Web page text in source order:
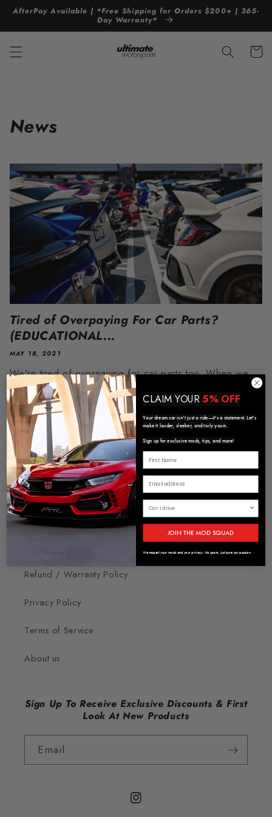
Skip to
content
AfterPay Available | *Free Shipping for Orders $200+ | 365-
Day Warranty*
Cart
News
Tired of Overpaying For Car Parts?
(EDUCATIONAL...
MAY 18, 2021
We're tired of overpaying for car parts too. When we
first started getting into cars, we would see so many
beautiful cars all over instagram, but after doing some
research,...
Store Policies and Info
Refund / Warranty Policy
Privacy Policy
Terms of Service
About us
Sign Up To Receive Exclusive Discounts & First
Look At New Products
Email
Instagram
CLAIM YOUR 5% OFF
Your dream car isn’t just a ride—it’s a statement. Let’s
make it louder, sleeker, and truly yours.
Sign up for exclusive mods, tips, and more!
JOIN THE MOD SQUAD
We respect your mods and your privacy. No spam, just pure car passion.